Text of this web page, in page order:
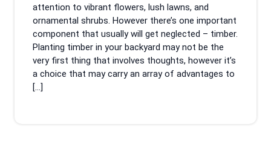
attention to vibrant flowers, lush lawns, and
ornamental shrubs. However there’s one important
component that usually will get neglected – timber.
Planting timber in your backyard may not be the
very first thing that involves thoughts, however it’s
a choice that may carry an array of advantages to
[…]